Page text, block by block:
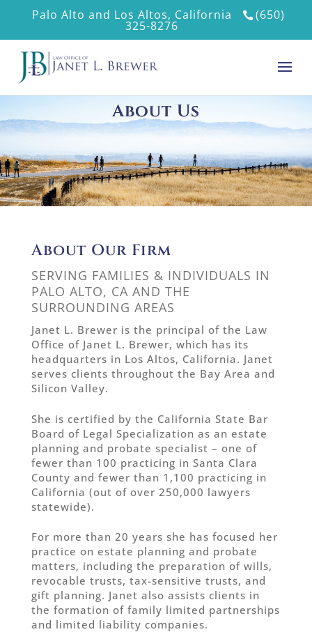
Palo Alto and Los Altos, California (650)
325-8276
About Us
About Our Firm
SERVING FAMILIES & INDIVIDUALS IN
PALO ALTO, CA AND THE
SURROUNDING AREAS
Janet L. Brewer is the principal of the Law
Office of Janet L. Brewer, which has its
headquarters in Los Altos, California. Janet
serves clients throughout the Bay Area and
Silicon Valley.
She is certified by the California State Bar
Board of Legal Specialization as an estate
planning and probate specialist – one of
fewer than 100 practicing in Santa Clara
County and fewer than 1,100 practicing in
California (out of over 250,000 lawyers
statewide).
For more than 20 years she has focused her
practice on estate planning and probate
matters, including the preparation of wills,
revocable trusts, tax-sensitive trusts, and
gift planning. Janet also assists clients in
the formation of family limited partnerships
and limited liability companies.